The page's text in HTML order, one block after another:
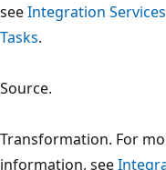
seeIntegration Services
Tasks.
Source.
Transformation. For
information, see